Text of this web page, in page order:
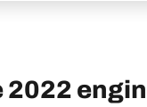
2022